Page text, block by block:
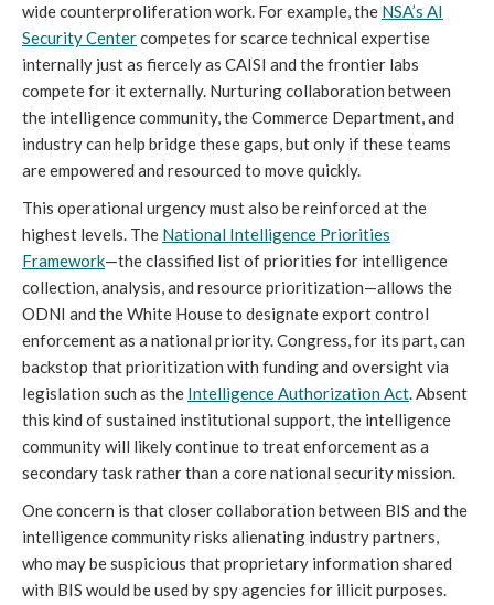
wide counterproliferation work. For example, the NSA’s AI
Security Centercompetes for scarce technical expertise
internally just as fiercely as CAISI and the frontier labs
compete for it externally. Nurturing collaboration between
the intelligence community, the Commerce Department, and
industry can help bridge these gaps, but only if these teams
are empowered and resourced to move quickly.
This operational urgency must also be reinforced at the
highest levels. The National Intelligence Priorities
Framework—the classified list of priorities for intelligence
collection, analysis, and resource prioritization—allows the
ODNI and the White House to designate export control
enforcement as a national priority. Congress, for its part, can
backstop that prioritization with funding and oversight via
legislation such as the Intelligence Authorization Act. Absent
this kind of sustained institutional support, the intelligence
community will likely continue to treat enforcement as a
secondary task rather than a core national security mission.
One concern is that closer collaboration between BIS and the
intelligence community risks alienating industry partners,
who may be suspicious that proprietary information shared
with BIS would be used by spy agencies for illicit purposes.